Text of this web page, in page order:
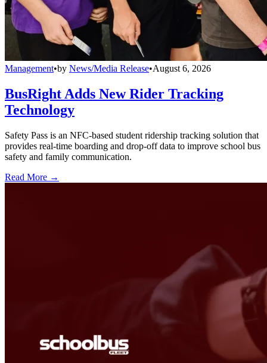
Management•by News/Media Release•August 6, 2026
BusRight Adds New Rider Tracking
Technology
Safety Pass is an NFC-based student ridership tracking solution that
provides real-time boarding and drop-off data to improve school bus
safety and family communication.
Read More →